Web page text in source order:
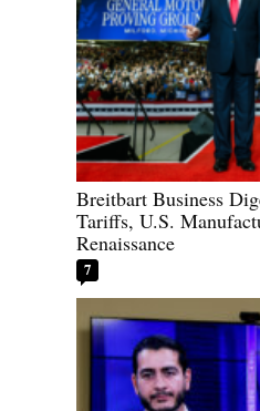
Breitbart Business
Tariffs, U.S.
Renaissance
7